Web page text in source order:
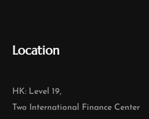
Location
HK: Level 19,
Two International Finance Center